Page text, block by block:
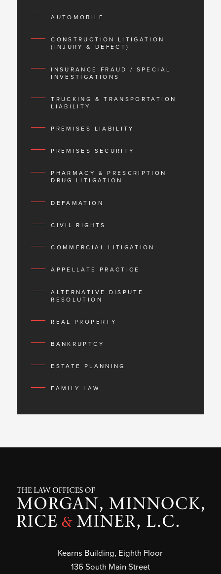
AUTOMOBILE
CONSTRUCTION LITIGATION
(INJURY & DEFECT)
INSURANCE FRAUD / SPECIAL
INVESTIGATIONS
TRUCKING & TRANSPORTATION
LIABILITY
PREMISES LIABILITY
PREMISES SECURITY
PHARMACY & PRESCRIPTION
DRUG LITIGATION
DEFAMATION
CIVIL RIGHTS
COMMERCIAL LITIGATION
APPELLATE PRACTICE
ALTERNATIVE DISPUTE
RESOLUTION
REAL PROPERTY
BANKRUPTCY
ESTATE PLANNING
FAMILY LAW
Kearns Building, Eighth Floor
136 South Main Street